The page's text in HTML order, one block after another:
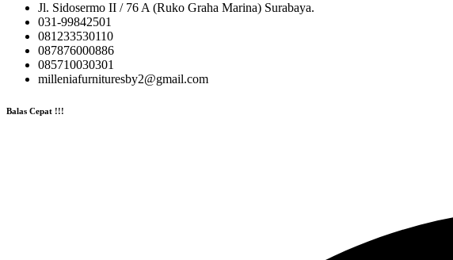
Jl. Sidosermo II / 76 A (Ruko Graha Marina) Surabaya.
031-99842501
081233530110
087876000886
085710030301
milleniafurnituresby2@gmail.com
Balas Cepat !!!